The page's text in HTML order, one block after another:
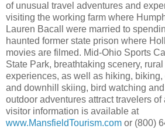
of unusual travel adventures and
visiting the working farm where
Lauren Bacall were married to
haunted former state prison where
movies are filmed. Mid-Ohio Sports
State Park, breathtaking scenery,
experiences, as well as hiking, biking,
and downhill skiing, bird watching
outdoor adventures attract travelers
visitor information is available at
www.MansfieldTourism.com or (800)